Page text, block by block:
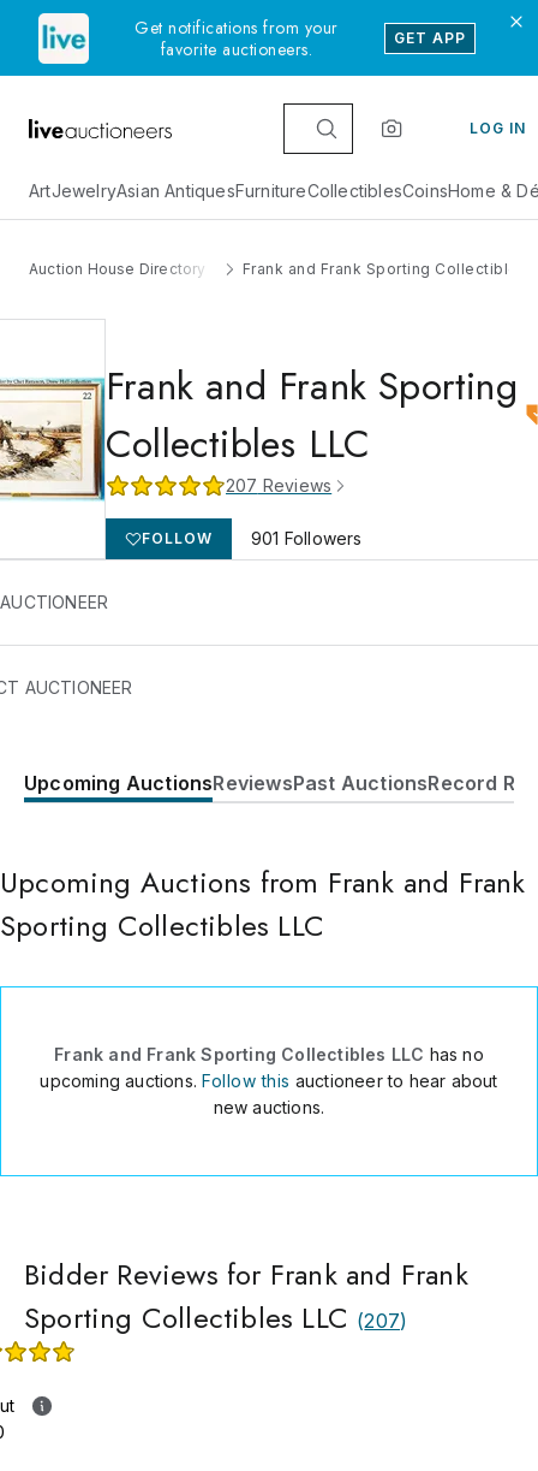
Get notifications from your
favorite auctioneers.
GET APP
LOG IN
ArtJewelryAsian AntiquesFurnitureCollectiblesCoinsHome &
Auction House Directory Frank and Frank Sporting Collectibles
Frank and Frank Sporting
Collectibles LLC
207 Reviews
FOLLOW 901 Followers
AUCTIONEER
422 Lakewood-Farmingdale
Road
Send Message
Upcoming AuctionsReviewsPast AuctionsRecord
Upcoming Auctions from Frank and Frank
Sporting Collectibles LLC
Frank and Frank Sporting Collectibles LLC has no
upcoming auctions.Follow this auctioneer to hear about
new auctions.
Bidder Reviews for Frank and Frank
Sporting Collectibles LLC (207)